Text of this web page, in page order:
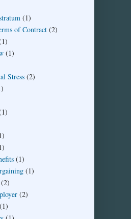
(1)
of Contract (2)
(1)
Stress (2)
(1)
(1)
(2)
(2)
(1)